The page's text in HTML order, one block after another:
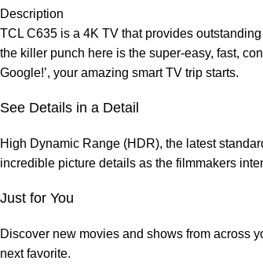
Description
TCL C635 is a 4K TV that provides
the killer punch here is the super-easy, fast,
Google!’, your amazing smart TV trip starts.
See Details in a Detail
High Dynamic Range (HDR), the latest
incredible picture details as the filmmakers
Just for You
Discover new movies and shows from across
next favorite.